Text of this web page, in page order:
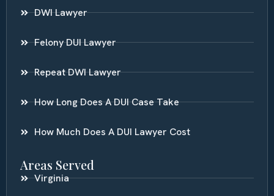
DWI Lawyer
Felony DUI Lawyer
Repeat DWI Lawyer
How Long Does A DUI Case Take
How Much Does A DUI Lawyer Cost
Areas Served
Virginia